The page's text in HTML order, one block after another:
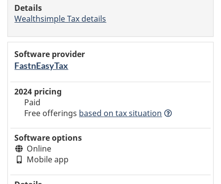
Wealthsimple Tax details
FastnEasyTax
Paid
Free offerings based on tax situation
Online
Mobile app